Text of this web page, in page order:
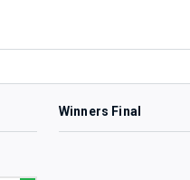
Winners Final